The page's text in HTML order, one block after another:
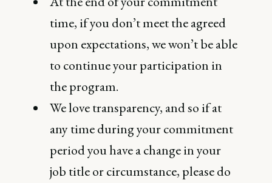
time, if you don’t meet the agreed
upon expectations, we won’t be able
to continue your participation in
the program.
We love transparency, and so if at
any time during your commitment
period you have a change in your
job title or circumstance, please do